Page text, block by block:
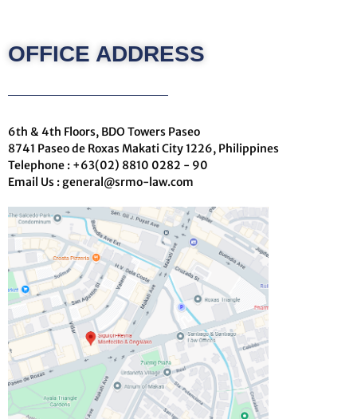
lOFFICE ADDRESS
6th & 4th Floors, BDO Towers Paseo
8741 Paseo de Roxas Makati City 1226, Philippines
Telephone : +63(02) 8810 0282 - 90
Email Us : general@srmo-law.com